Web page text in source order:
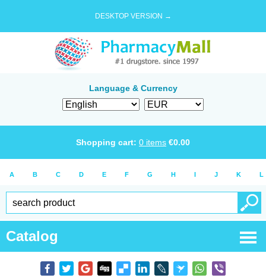
DESKTOP VERSION →
Language & Currency
Shopping cart: 0 items €0.00
A B C D E F G H I J K L
Catalog